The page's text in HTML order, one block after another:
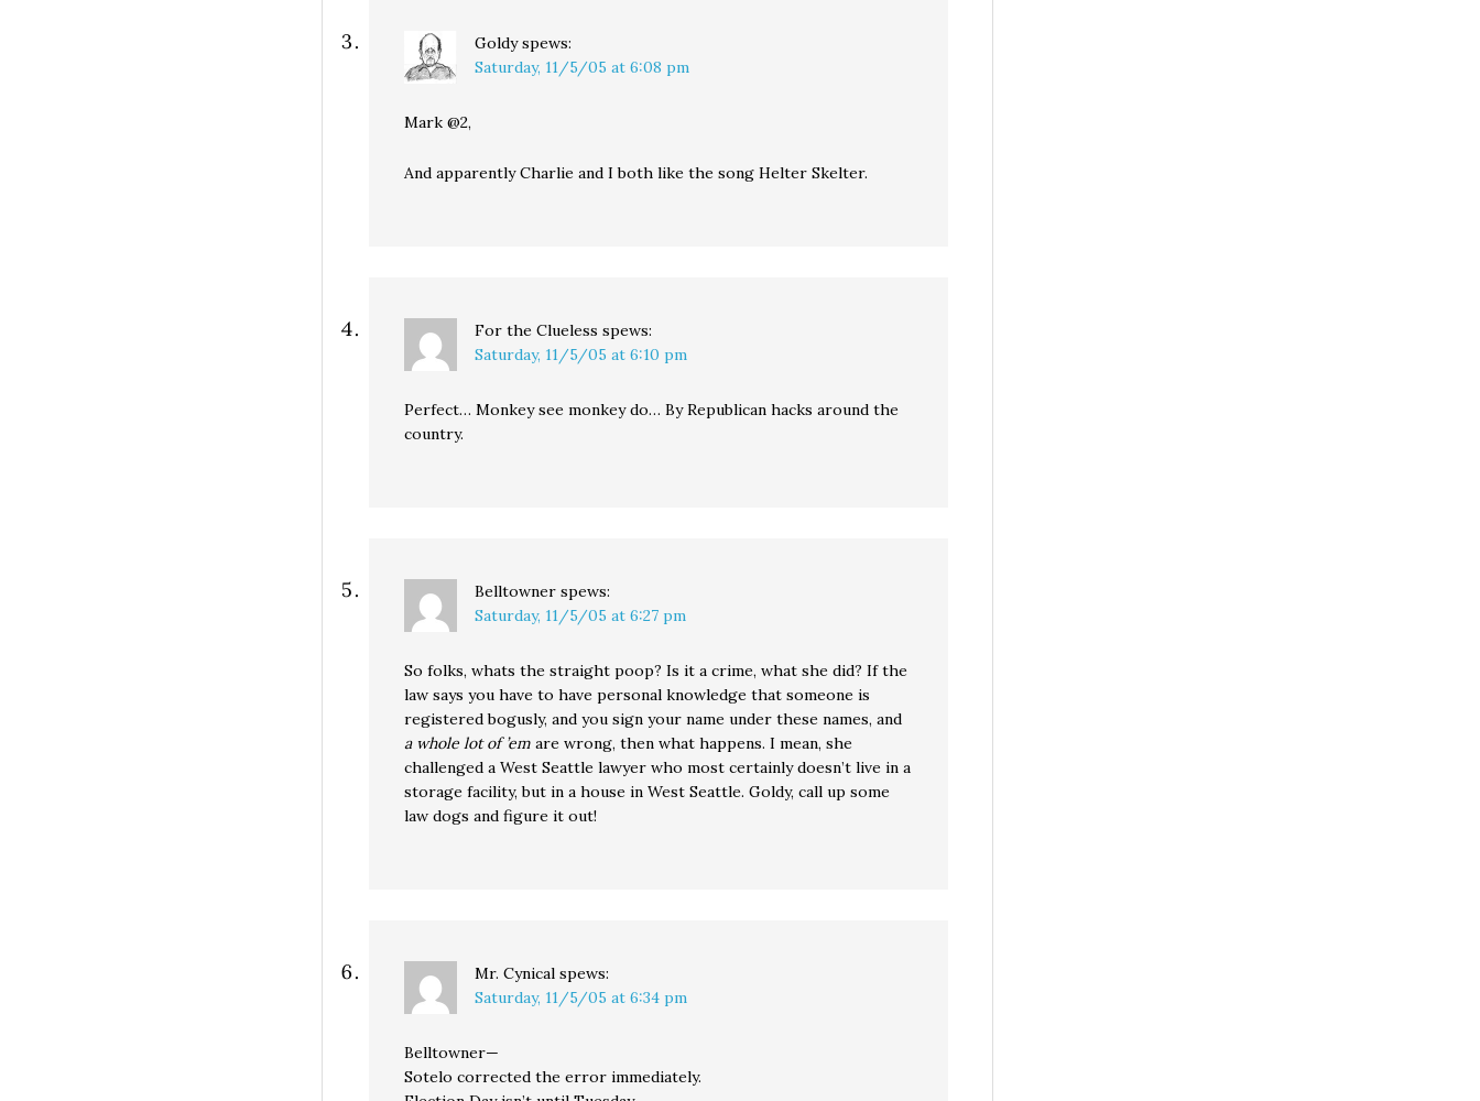
Goldy spews:
Saturday, 11/5/05 at 6:08 pm
Mark @2,
And apparently Charlie and I both like the song Helter Skelter.
For the Clueless spews:
Saturday, 11/5/05 at 6:10 pm
Perfect… Monkey see monkey do… By Republican hacks around the
country.
Belltowner spews:
Saturday, 11/5/05 at 6:27 pm
So folks, whats the straight poop? Is it a crime, what she did? If the
law says you have to have personal knowledge that someone is
registered bogusly, and you sign your name under these names, and
a whole lot of ’em are wrong, then what happens. I mean, she
challenged a West Seattle lawyer who most certainly doesn’t live in a
storage facility, but in a house in West Seattle. Goldy, call up some
law dogs and figure it out!
Mr. Cynical spews:
Saturday, 11/5/05 at 6:34 pm
Belltowner—
Sotelo corrected the error immediately.